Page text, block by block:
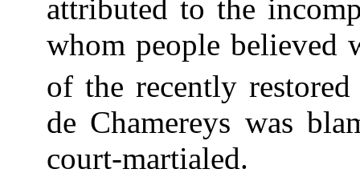
attributed to the
whom people believed
of the recently
de Chamereys was
court-martialed.